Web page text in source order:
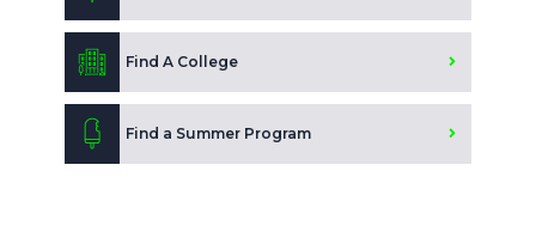
Find A College
Find a Summer Program